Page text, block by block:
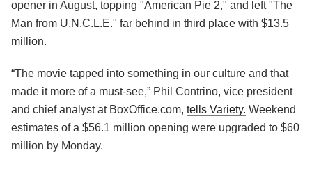
opener in August, topping "American Pie 2," and left "The
Man from U.N.C.L.E." far behind in third place with $13.5
million.
“The movie tapped into something in our culture and that
made it more of a must-see,” Phil Contrino, vice president
and chief analyst at BoxOffice.com, tells Variety. Weekend
estimates of a $56.1 million opening were upgraded to $60
million by Monday.